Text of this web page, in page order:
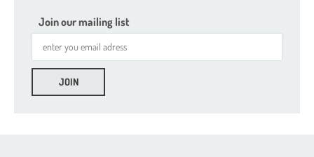
Join our mailing list